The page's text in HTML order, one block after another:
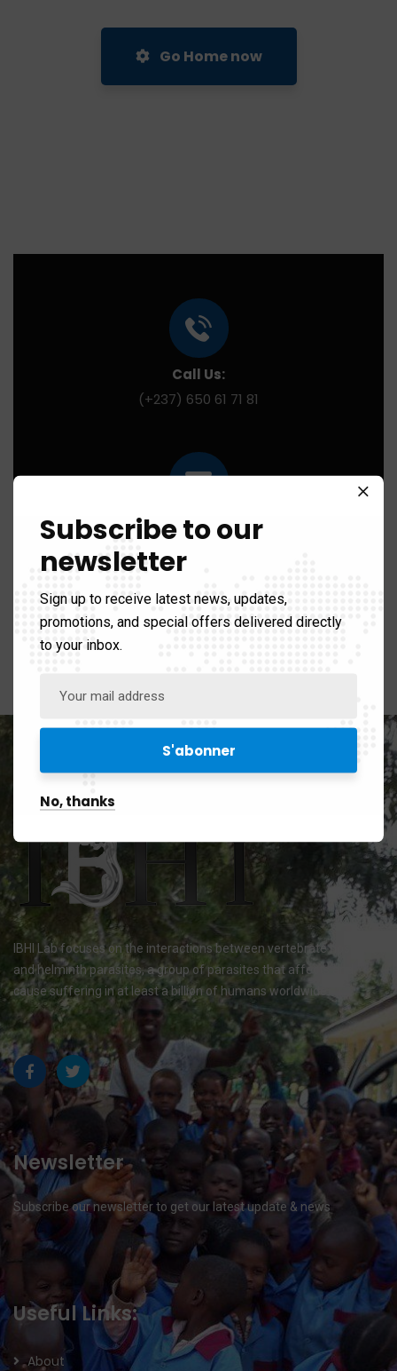
Go Home now
Call Us:
(+237) 650 61 71 81
Mail us for any help:
contact@ibhi-lab.com
PO BOX 13033 Yaounde
IBHI Lab focuses on the interactions between vertebrate hosts
and helminth parasites, a group of parasites that affects and
cause suffering in at least a billion of humans worldwide.
Newsletter
Subscribe our newsletter to get our latest update & news
Useful Links:
About
Subscribe to our
newsletter
Sign up to receive latest news, updates,
promotions, and special offers delivered directly
to your inbox.
No, thanks